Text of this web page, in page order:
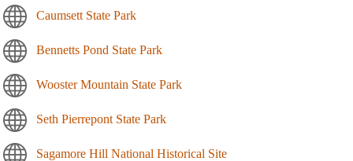
Caumsett State Park
Bennetts Pond State Park
Wooster Mountain State Park
Seth Pierrepont State Park
Sagamore Hill National Historical Site